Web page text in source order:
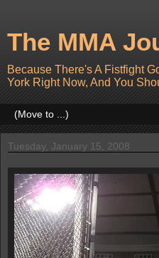
The MMA
Because There's A Fistfight
York Right Now, And You
Tuesday, January 15, 2008